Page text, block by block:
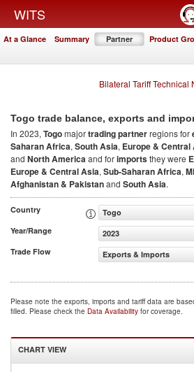
WITS
At a Glance Summary Partner Product
Bilateral Tariff Technical
Togo trade balance, exports and
In 2023, Togomajortrading partnerregions for
Saharan Africa, South Asia, Europe & Central
and North Americaand forimportsthey were
Europe & Central Asia, Sub-Saharan Africa,
Afghanistan & Pakistanand South Asia.
Country
Togo
Year/Range
2023
Trade Flow
Exports & Imports
Please note the exports, imports and tariff data are
filled. Please check the Data Availability for coverage.
CHART VIEW